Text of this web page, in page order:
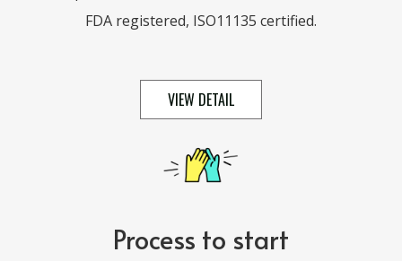
FDA registered, ISO11135 certified.
VIEW DETAIL
Process to start